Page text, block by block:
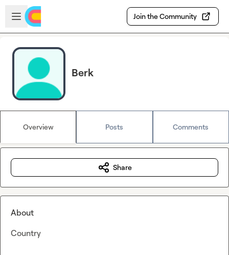
Skip to main content
Open sidebar
Join the Community
Berk
Overview Posts Comments
Share
About
Country